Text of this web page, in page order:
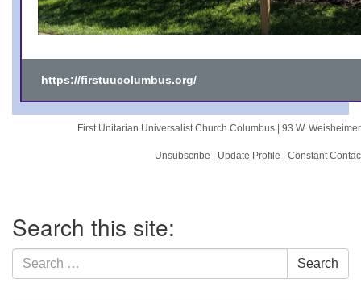
https://firstuucolumbus.org/
First Unitarian Universalist Church Columbus | 93 W.
Unsubscribe Update Profile Constant
Navigation
Search this site:
Search
for:
Search